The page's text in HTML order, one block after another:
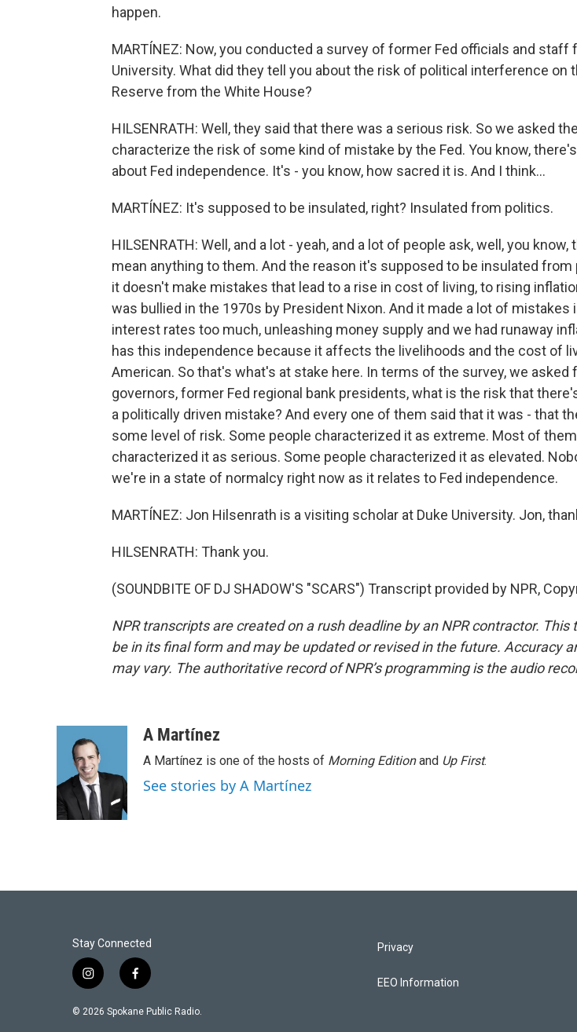
happen.
MARTÍNEZ: Now, you conducted a survey of former Fed officials and staff
University. What did they tell you about the risk of political interference on
Reserve from the White House?
HILSENRATH: Well, they said that there was a serious risk. So we asked
characterize the risk of some kind of mistake by the Fed. You know,
about Fed independence. It's - you know, how sacred it is. And I think...
MARTÍNEZ: It's supposed to be insulated, right? Insulated from politics.
HILSENRATH: Well, and a lot - yeah, and a lot of people ask, well, you
mean anything to them. And the reason it's supposed to be insulated
it doesn't make mistakes that lead to a rise in cost of living, to rising
was bullied in the 1970s by President Nixon. And it made a lot of mistakes
interest rates too much, unleashing money supply and we had runaway
has this independence because it affects the livelihoods and the cost of
American. So that's what's at stake here. In terms of the survey, we asked
governors, former Fed regional bank presidents, what is the risk that
a politically driven mistake? And every one of them said that it was - that
some level of risk. Some people characterized it as extreme. Most of them
characterized it as serious. Some people characterized it as elevated.
we're in a state of normalcy right now as it relates to Fed independence.
MARTÍNEZ: Jon Hilsenrath is a visiting scholar at Duke University. Jon,
HILSENRATH: Thank you.
(SOUNDBITE OF DJ SHADOW'S "SCARS") Transcript provided by NPR,
NPR transcripts are created on a rush deadline by an NPR contractor. This
be in its final form and may be updated or revised in the future. Accuracy
may vary. The authoritative record of NPR’s programming is the audio
A Martínez
A Martínez is one of the hosts of Morning Editionand Up First.
See stories by A Martínez
Stay Connected
i
s
f
c
© 2026 Spokane Public Radio.
Privacy
EEO Information